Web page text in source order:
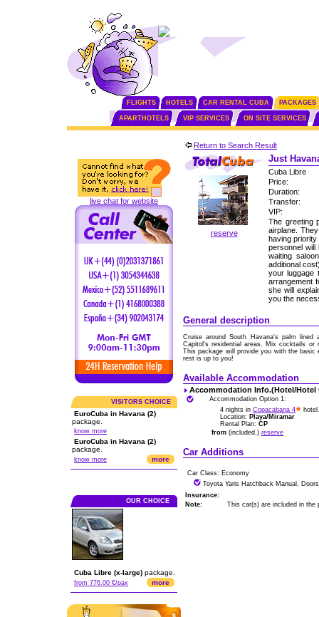
FLIGHTS HOTELS CAR RENTAL CUBA PACKAGES
APARTHOTELS VIP SERVICES ON SITE SERVICES
live chat for website
VISITORS CHOICE
EuroCuba in Havana (2)
package.
know more
EuroCuba in Havana (2)
package.
know more more
OUR CHOICE
Cuba Libre (x-large) package.
from 776.00 €/pax more
Return to Search Result
reserve
Just
Cuba Libre
Price:
Duration:
Transfer:
VIP:
The greeting
airplane.
having
personnel
waiting
additional
your luggage
arrangement
she will
you the
General description
Cruise around South Havana's palm
Capitol's residential areas. Mix cocktails
This package will provide you with the
rest is up to you!
Available Accommodation
Accommodation Info.(Hotel/
Accommodation Option 1:
4 nights in Copacabana 4
hotel.
Location: Playa/Miramar
Rental Plan: CP
from (included.) reserve
Car Additions
Car Class: Economy
Toyota Yaris Hatchback Manual,
Insurance:
Note:
This car(s) are included in the